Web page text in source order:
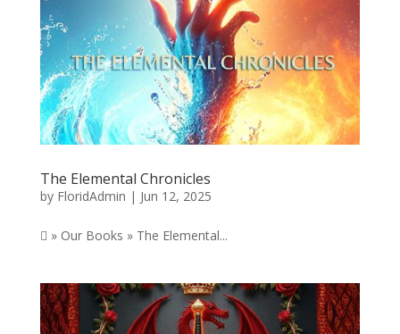
The Elemental Chronicles
by FloridAdmin | Jun 12, 2025
 » Our Books » The Elemental...